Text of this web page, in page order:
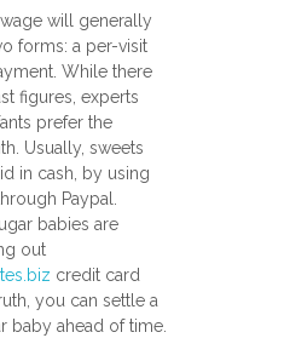
will generally
forms: a per-visit
While there
figures, experts
prefer the
Usually, sweets
in cash, by using
Paypal.
babies are
out
credit card
you can settle a
baby ahead of time.